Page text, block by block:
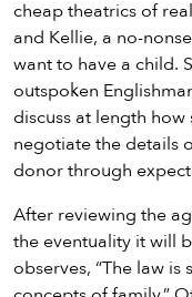
cheap theatrics of
and Kellie, a no-
want to have a child.
outspoken
discuss at length
negotiate the details
donor through
After reviewing the
the eventuality it will
observes, “The law